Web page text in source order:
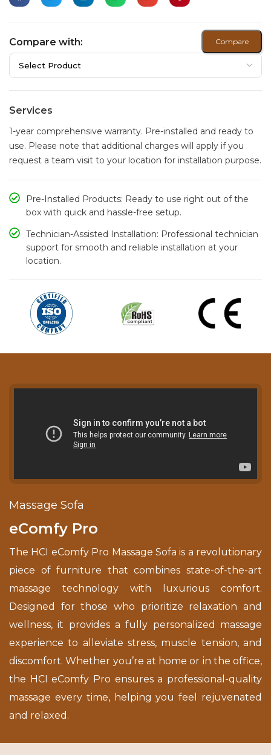
Compare with: Compare
Services
1-year comprehensive warranty. Pre-installed and ready to
use. Please note that additional charges will apply if you
request a team visit to your location for installation purpose.
Pre-Installed Products: Ready to use right out of the
box with quick and hassle-free setup.
Technician-Assisted Installation: Professional technician
support for smooth and reliable installation at your
location.
Massage Sofa
eComfy Pro
The HCI eComfy Pro Massage Sofa is a revolutionary
piece of furniture that combines state-of-the-art
massage technology with luxurious comfort.
Designed for those who prioritize relaxation and
wellness, it provides a fully personalized massage
experience to alleviate stress, muscle tension, and
discomfort. Whether you’re at home or in the office,
the HCI eComfy Pro ensures a professional-quality
massage every time, helping you feel rejuvenated
and relaxed.